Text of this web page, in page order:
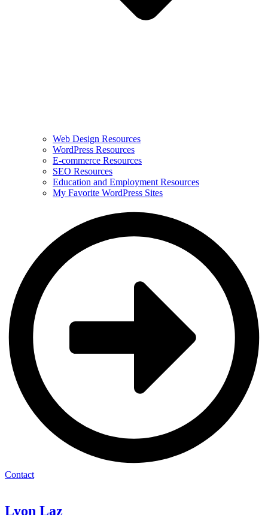
Web Design Resources
WordPress Resources
E-commerce Resources
SEO Resources
Education and Employment Resources
My Favorite WordPress Sites
Contact
Lyon Laz